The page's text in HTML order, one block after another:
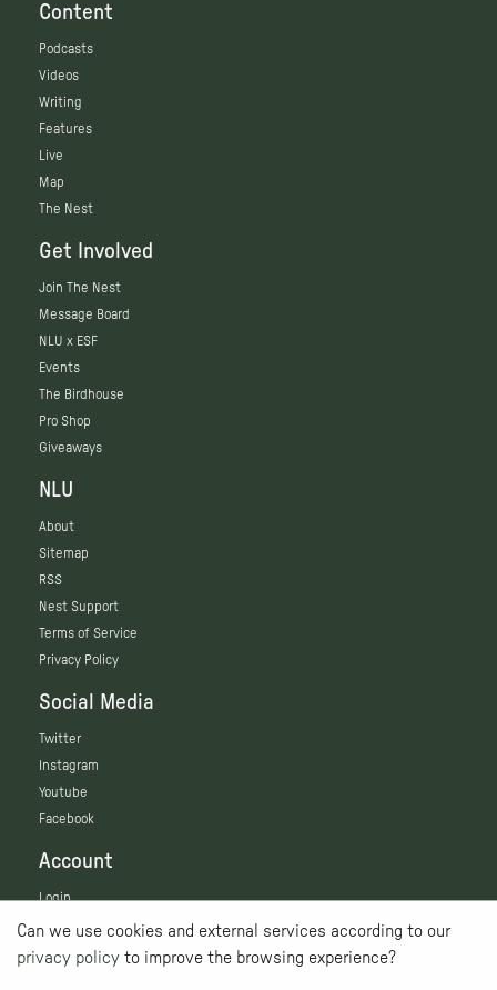
Can we use cookies and external services according to our
privacy policy to improve the browsing experience?
Content
Podcasts
Videos
Writing
Features
Live
Map
The Nest
Get Involved
Join The Nest
Message Board
NLU x ESF
Events
The Birdhouse
Pro Shop
Giveaways
NLU
About
Sitemap
RSS
Nest Support
Terms of Service
Privacy Policy
Social Media
Twitter
Instagram
Youtube
Facebook
Account
Login